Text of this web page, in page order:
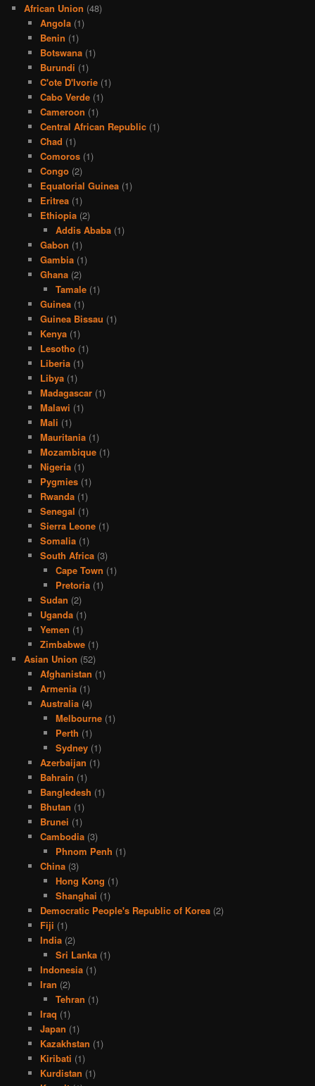
African Union (48)
Angola(1)
Benin (1)
Botswana(1)
Burundi (1)
C'ote D'Ivorie(1)
Cabo Verde(1)
Cameroon (1)
Central African Republic(1)
Chad (1)
Comoros(1)
Congo(2)
Equatorial Guinea(1)
Eritrea(1)
Ethiopia(2)
Addis Ababa (1)
Gabon (1)
Gambia(1)
Ghana(2)
Tamale (1)
Guinea(1)
Guinea Bissau (1)
Kenya(1)
Lesotho(1)
Liberia(1)
Libya(1)
Madagascar(1)
Malawi (1)
Mali (1)
Mauritania(1)
Mozambique(1)
Nigeria(1)
Pygmies(1)
Rwanda(1)
Senegal (1)
Sierra Leone(1)
Somalia(1)
South Africa(3)
Cape Town (1)
Pretoria (1)
Sudan (2)
Uganda(1)
Yemen (1)
Zimbabwe(1)
Asian Union (52)
Afghanistan (1)
Armenia(1)
Australia(4)
Melbourne (1)
Perth (1)
Sydney (1)
Azerbaijan (1)
Bahrain (1)
Bangledesh (1)
Bhutan (1)
Brunei (1)
Cambodia(3)
Phnom Penh (1)
China(3)
Hong Kong (1)
Shanghai (1)
Democratic People's Republic of Korea(2)
Fiji (1)
India(2)
Sri Lanka (1)
Indonesia(1)
Iran (2)
Tehran (1)
Iraq (1)
Japan (1)
Kazakhstan (1)
Kiribati (1)
Kurdistan (1)